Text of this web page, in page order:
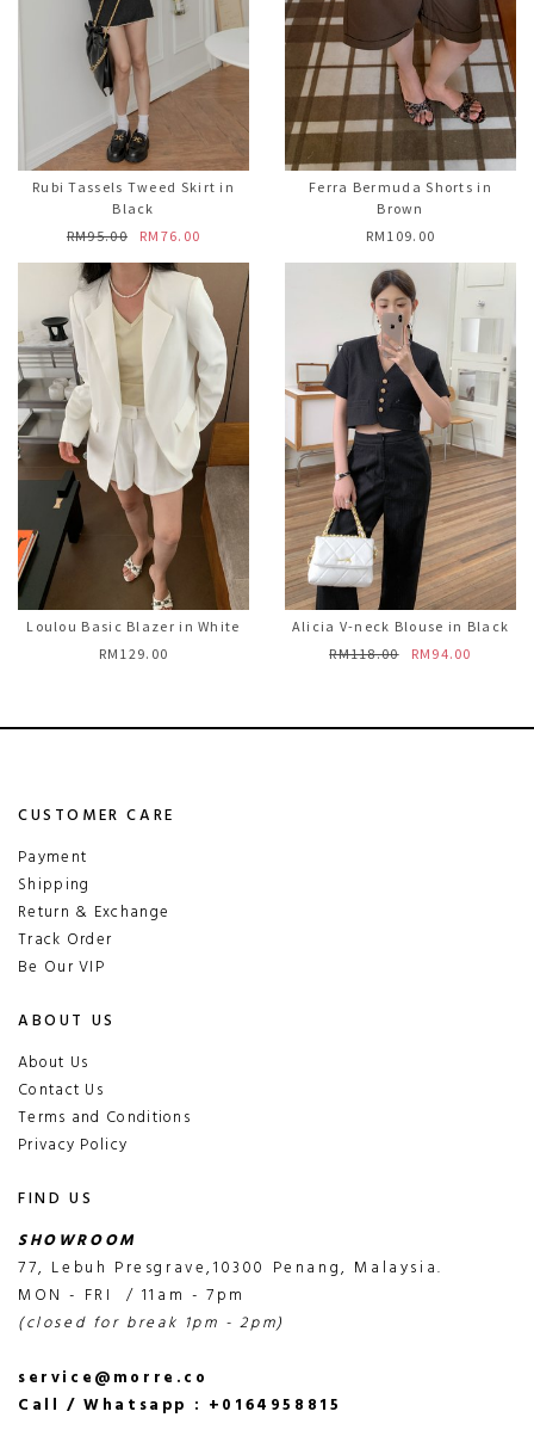
Rubi Tassels Tweed Skirt in
Black
RM95.00
RM76.00
Ferra Bermuda Shorts in
Brown
RM109.00
Loulou Basic Blazer in White
RM129.00
Alicia V-neck Blouse in Black
RM118.00
RM94.00
CUSTOMER CARE
Payment
Shipping
Return & Exchange
Track Order
Be Our VIP
ABOUT US
About Us
Contact Us
Terms and Conditions
Privacy Policy
FIND US
SHOWROOM
77, Lebuh Presgrave,10300 Penang, Malaysia.
MON - FRI / 11am - 7pm
(closed for break 1pm - 2pm)
service@morre.co
Call / Whatsapp : +0164958815